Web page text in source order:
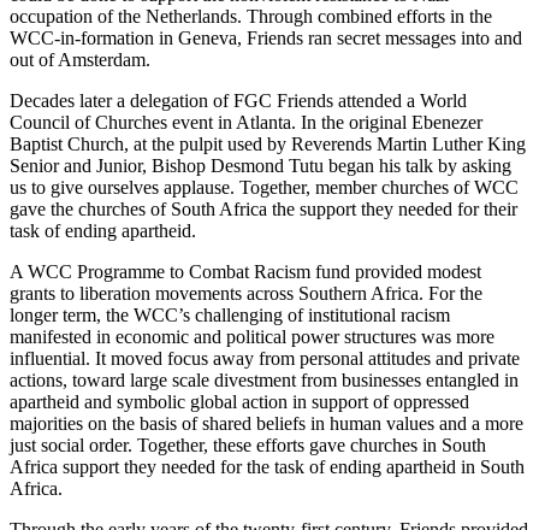
occupation of the Netherlands. Through combined efforts in the
WCC-in-formation in Geneva, Friends ran secret messages into and
out of Amsterdam.
Decades later a delegation of FGC Friends attended a World
Council of Churches event in Atlanta. In the original Ebenezer
Baptist Church, at the pulpit used by Reverends Martin Luther King
Senior and Junior, Bishop Desmond Tutu began his talk by asking
us to give ourselves applause. Together, member churches of WCC
gave the churches of South Africa the support they needed for their
task of ending apartheid.
A WCC Programme to Combat Racism fund provided modest
grants to liberation movements across Southern Africa. For the
longer term, the WCC’s challenging of institutional racism
manifested in economic and political power structures was more
influential. It moved focus away from personal attitudes and private
actions, toward large scale divestment from businesses entangled in
apartheid and symbolic global action in support of oppressed
majorities on the basis of shared beliefs in human values and a more
just social order. Together, these efforts gave churches in South
Africa support they needed for the task of ending apartheid in South
Africa.